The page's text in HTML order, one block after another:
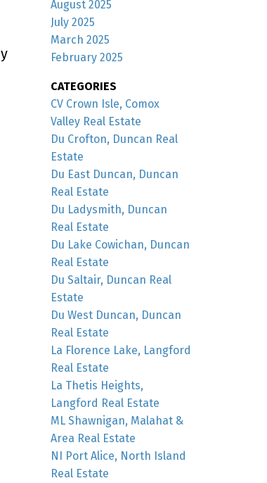
August 2025
July 2025
March 2025
February 2025
CATEGORIES
CV Crown Isle, Comox
Valley Real Estate
Du Crofton, Duncan Real
Estate
Du East Duncan, Duncan
Real Estate
Du Ladysmith, Duncan
Real Estate
Du Lake Cowichan, Duncan
Real Estate
Du Saltair, Duncan Real
Estate
Du West Duncan, Duncan
Real Estate
La Florence Lake, Langford
Real Estate
La Thetis Heights,
Langford Real Estate
ML Shawnigan, Malahat &
Area Real Estate
NI Port Alice, North Island
Real Estate